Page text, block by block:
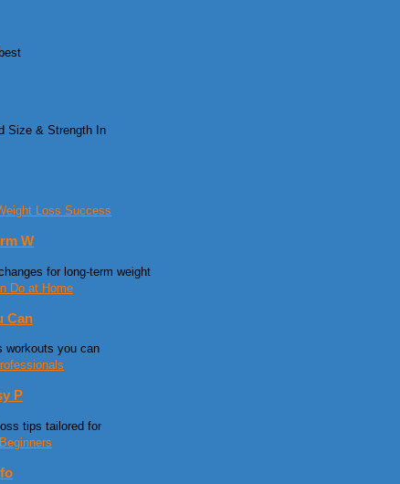
Size & Strength In
W
for long-term weight
Can
workouts you can
P
tips tailored for